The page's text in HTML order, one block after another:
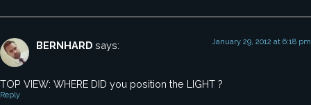
BERNHARD says: January 29, 2012 at 6:18 pm
TOP VIEW: WHERE DID you position the LIGHT ?
Reply